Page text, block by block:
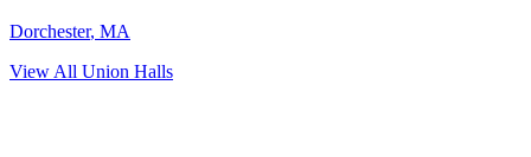
Dorchester, MA
View All Union Halls